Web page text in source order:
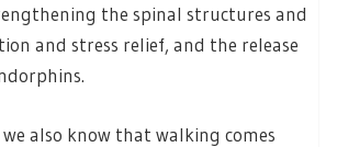
the spinal structures and
and stress relief, and the release
we also know that walking comes